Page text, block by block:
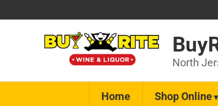
North
Home Shop Online